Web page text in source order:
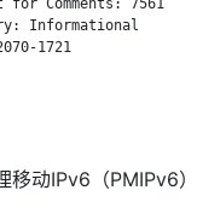
Informational
2070-1721
移动IPv6（PMIPv6